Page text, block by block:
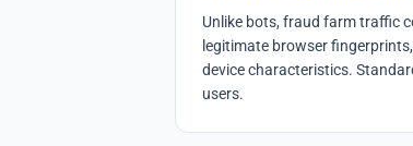
Unlike bots, fraud farm traffic
legitimate browser
device characteristics.
users.